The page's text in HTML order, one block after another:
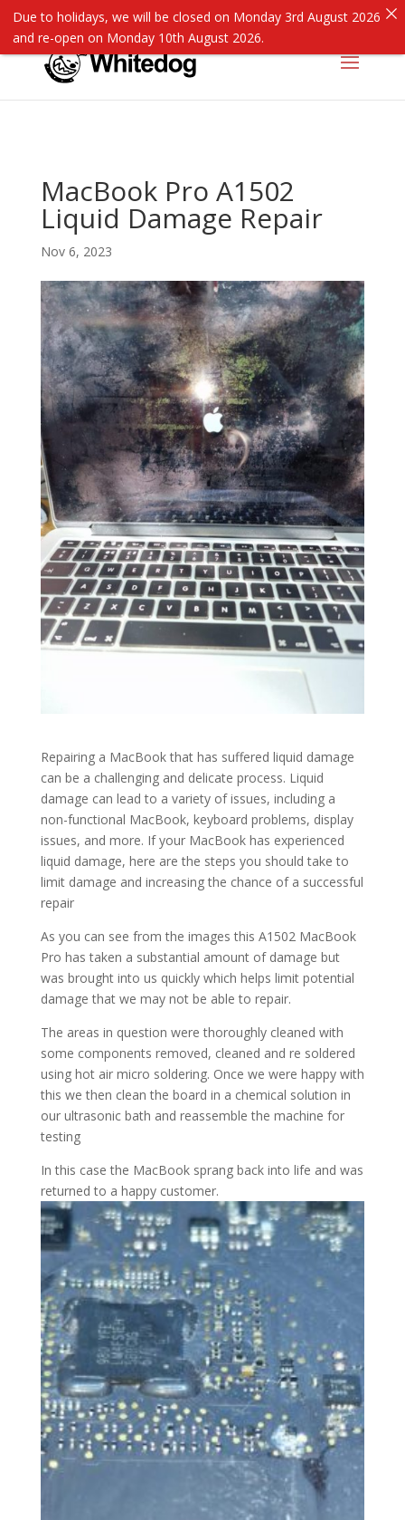
MacBook Pro A1502
Liquid Damage Repair
Nov 6, 2023
Repairing a MacBook that has suffered liquid damage
can be a challenging and delicate process. Liquid
damage can lead to a variety of issues, including a
non-functional MacBook, keyboard problems, display
issues, and more. If your MacBook has experienced
liquid damage, here are the steps you should take to
limit damage and increasing the chance of a successful
repair
As you can see from the images this A1502 MacBook
Pro has taken a substantial amount of damage but
was brought into us quickly which helps limit potential
damage that we may not be able to repair.
The areas in question were thoroughly cleaned with
some components removed, cleaned and re soldered
using hot air micro soldering. Once we were happy with
this we then clean the board in a chemical solution in
our ultrasonic bath and reassemble the machine for
testing
In this case the MacBook sprang back into life and was
returned to a happy customer.
Due to holidays, we will be closed on Monday 3rd August 2026
and re-open on Monday 10th August 2026.